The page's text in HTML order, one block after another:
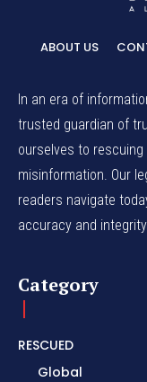
ABOUT US
In an era of
trusted guardian of
ourselves to
misinformation. Our
readers navigate
accuracy and integrity.
Category
RESCUED
Global